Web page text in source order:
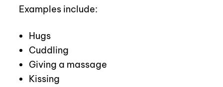
Examples include:
Hugs
Cuddling
Giving a massage
Kissing